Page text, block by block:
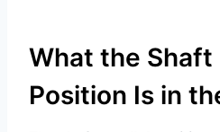
What the Shaft
Position Is in